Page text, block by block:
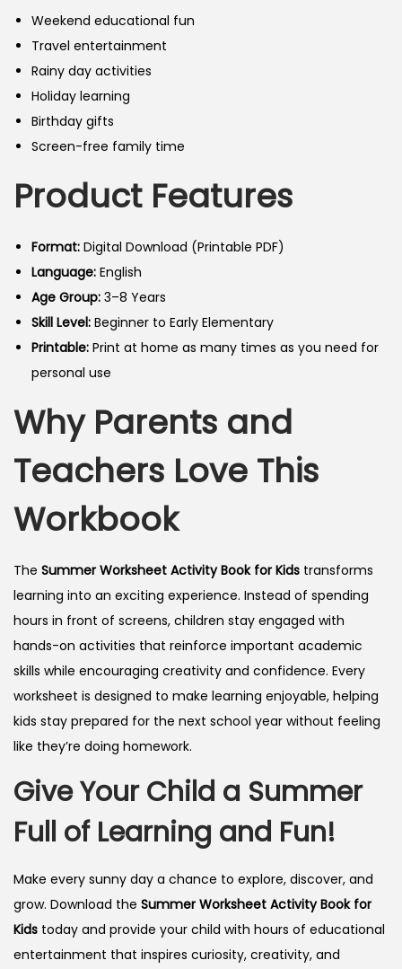
Weekend educational fun
Travel entertainment
Rainy day activities
Holiday learning
Birthday gifts
Screen-free family time
Product Features
Format: Digital Download (Printable PDF)
Language: English
Age Group: 3–8 Years
Skill Level: Beginner to Early Elementary
Printable: Print at home as many times as you need for
personal use
Why Parents and
Teachers Love This
Workbook
The Summer Worksheet Activity Book for Kids transforms
learning into an exciting experience. Instead of spending
hours in front of screens, children stay engaged with
hands-on activities that reinforce important academic
skills while encouraging creativity and confidence. Every
worksheet is designed to make learning enjoyable, helping
kids stay prepared for the next school year without feeling
like they’re doing homework.
Give Your Child a Summer
Full of Learning and Fun!
Make every sunny day a chance to explore, discover, and
grow. Download the Summer Worksheet Activity Book for
Kids today and provide your child with hours of educational
entertainment that inspires curiosity, creativity, and